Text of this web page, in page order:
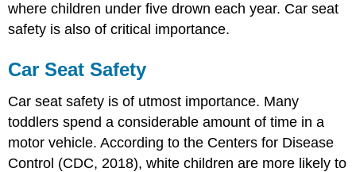
where children under five drown each year. Car seat
safety is also of critical importance.
Car Seat Safety
Car seat safety is of utmost importance. Many
toddlers spend a considerable amount of time in a
motor vehicle. According to the Centers for Disease
Control (CDC, 2018), white children are more likely to